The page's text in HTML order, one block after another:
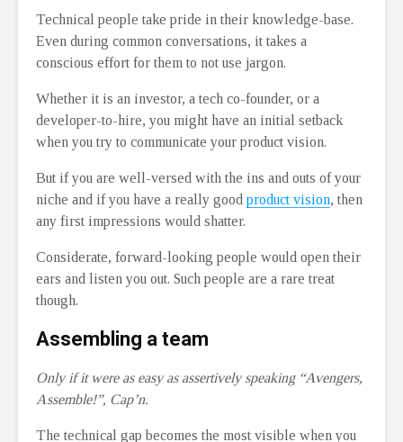
Technical people take pride in their knowledge-base.
Even during common conversations, it takes a
conscious effort for them to not use jargon.
Whether it is an investor, a tech co-founder, or a
developer-to-hire, you might have an initial setback
when you try to communicate your product vision.
But if you are well-versed with the ins and outs of your
niche and if you have a really good product vision, then
any first impressions would shatter.
Considerate, forward-looking people would open their
ears and listen you out. Such people are a rare treat
though.
Assembling a team
Only if it were as easy as assertively speaking “Avengers,
Assemble!”, Cap’n.
The technical gap becomes the most visible when you